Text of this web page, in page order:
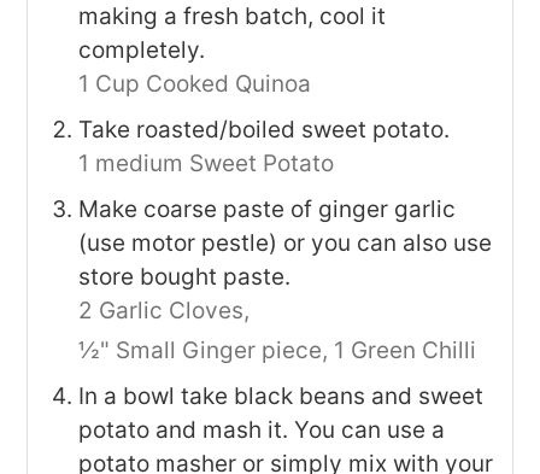
making a fresh batch, cool it
completely.
1 Cup Cooked Quinoa
Take roasted/boiled sweet potato.
1 medium Sweet Potato
Make coarse paste of ginger garlic
(use motor pestle) or you can also use
store bought paste.
2 Garlic Cloves,
½" Small Ginger piece, 1 Green Chilli
In a bowl take black beans and sweet
potato and mash it. You can use a
potato masher or simply mix with your